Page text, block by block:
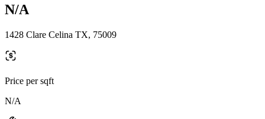
N/A
1428 Clare Celina TX, 75009
Price per sqft
N/A